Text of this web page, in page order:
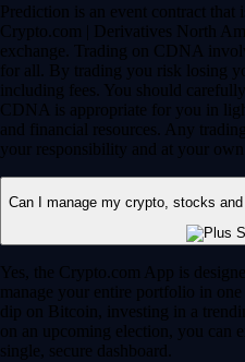
Prediction is an event contract
Crypto.com | Derivatives North
exchange. Trading on CDNA
for all. By trading you risk losing
including fees. You should
CDNA is appropriate for you in
and financial resources. Any
your responsibility and at your own
Can I manage my crypto, stocks
Yes, the Crypto.com App is
manage your entire portfolio in
dip on Bitcoin, investing in a
on an upcoming election, you can
single, secure dashboard.